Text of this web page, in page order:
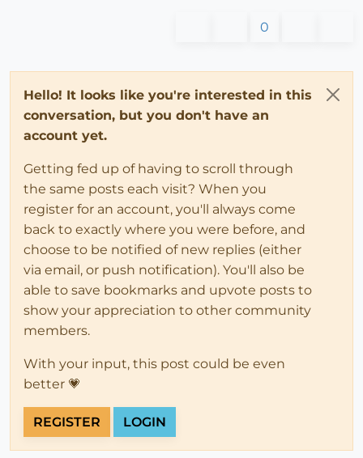
0
Hello! It looks like you're interested in this
conversation, but you don't have an
account yet.
Getting fed up of having to scroll through
the same posts each visit? When you
register for an account, you'll always come
back to exactly where you were before, and
choose to be notified of new replies (either
via email, or push notification). You'll also be
able to save bookmarks and upvote posts to
show your appreciation to other community
members.
With your input, this post could be even
better 💗
REGISTER LOGIN